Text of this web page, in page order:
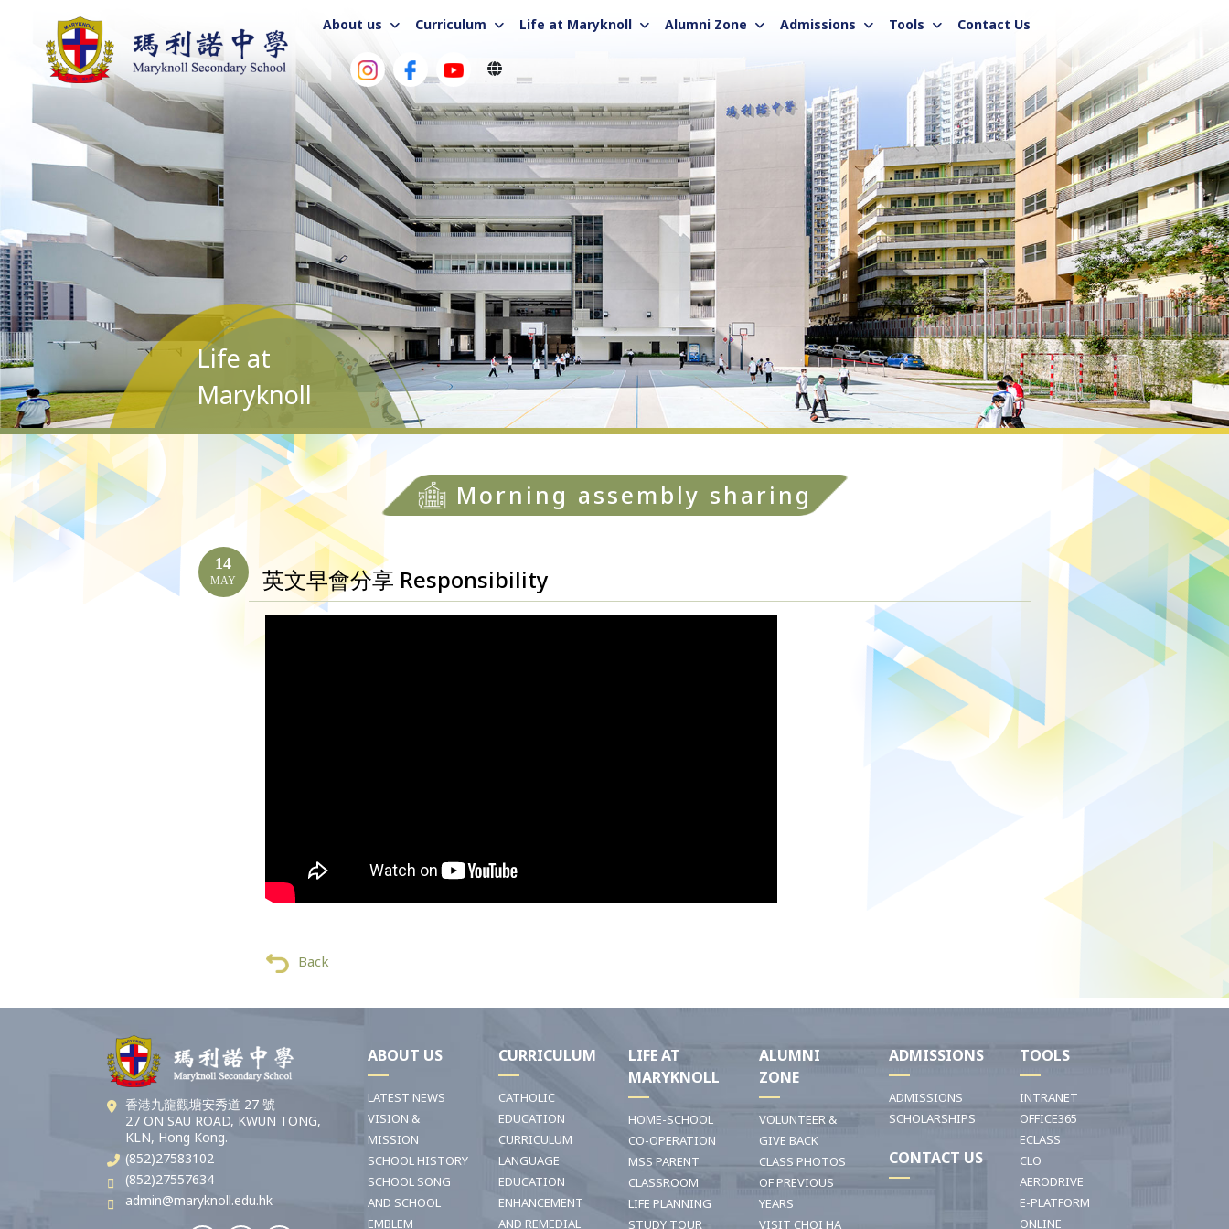
About us Curriculum Life at Maryknoll Alumni Zone Admissions Tools Contact Us
Life at
Maryknoll
Morning assembly sharing
14
MAY 英文早會分享 Responsibility
Back
香港九龍觀塘安秀道 27 號
27 ON SAU ROAD, KWUN TONG,
KLN, Hong Kong.
(852)27583102
(852)27557634
admin@maryknoll.edu.hk
ABOUT US
LATEST NEWS
VISION &
MISSION
SCHOOL HISTORY
SCHOOL SONG
AND SCHOOL
EMBLEM
CURRICULUM
CATHOLIC
EDUCATION
CURRICULUM
LANGUAGE
EDUCATION
ENHANCEMENT
AND REMEDIAL
LIFE AT
MARYKNOLL
HOME-SCHOOL
CO-OPERATION
MSS PARENT
CLASSROOM
LIFE PLANNING
STUDY TOUR
ALUMNI
ZONE
VOLUNTEER &
GIVE BACK
CLASS PHOTOS
OF PREVIOUS
YEARS
VISIT CHOI HA
ADMISSIONS
ADMISSIONS
SCHOLARSHIPS
CONTACT US
TOOLS
INTRANET
OFFICE365
ECLASS
CLO
AERODRIVE
E-PLATFORM
ONLINE